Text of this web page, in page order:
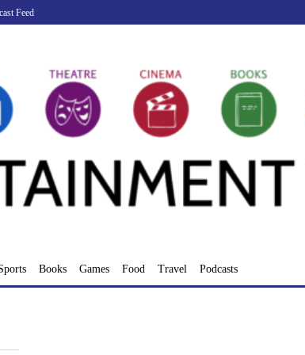
Feed
Books Games Food Travel Podcasts